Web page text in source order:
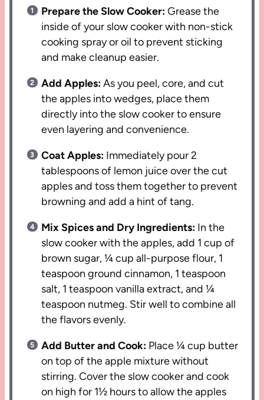
Prepare the Slow Cooker:Grease the
inside of your slow cooker with non-stick
cooking spray or oil to prevent sticking
and make cleanup easier.
Add Apples:As you peel, core, and cut
the apples into wedges, place them
directly into the slow cooker to ensure
even layering and convenience.
Coat Apples: Immediately pour 2
tablespoons of lemon juice over the cut
apples and toss them together to prevent
browning and add a hint of tang.
Mix Spices and Dry Ingredients: In the
slow cooker with the apples, add 1 cup of
brown sugar, ¼ cup all-purpose flour, 1
teaspoon ground cinnamon, 1 teaspoon
salt, 1 teaspoon vanilla extract, and ¼
teaspoon nutmeg. Stir well to combine all
the flavors evenly.
Add Butter and Cook: Place ¼ cup butter
on top of the apple mixture without
stirring. Cover the slow cooker and cook
on high for 1½ hours to allow the apples